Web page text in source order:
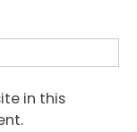
in this